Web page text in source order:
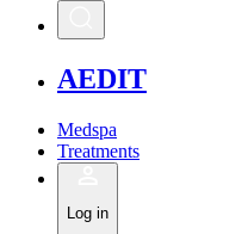
AEDIT
Medspa
Treatments
Log in